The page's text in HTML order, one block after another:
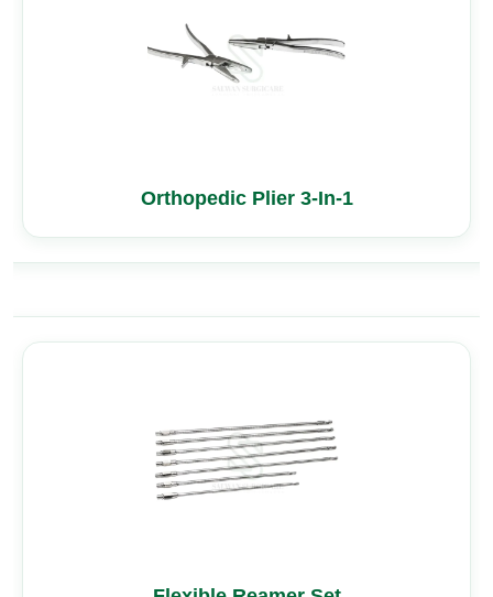
Orthopedic Plier 3-In-1